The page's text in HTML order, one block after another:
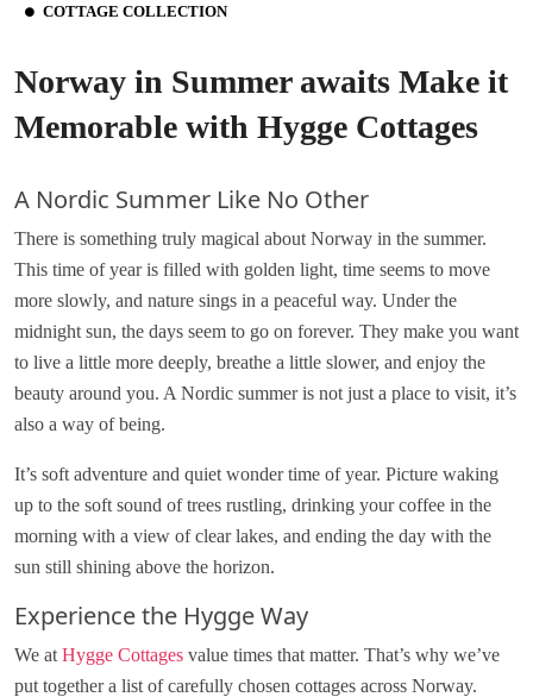
COTTAGE COLLECTION
Norway in Summer awaits Make it
Memorable with Hygge Cottages
A Nordic Summer Like No Other
There is something truly magical about Norway in the summer.
This time of year is filled with golden light, time seems to move
more slowly, and nature sings in a peaceful way. Under the
midnight sun, the days seem to go on forever. They make you want
to live a little more deeply, breathe a little slower, and enjoy the
beauty around you. A Nordic summer is not just a place to visit, it’s
also a way of being.
It’s soft adventure and quiet wonder time of year. Picture waking
up to the soft sound of trees rustling, drinking your coffee in the
morning with a view of clear lakes, and ending the day with the
sun still shining above the horizon.
Experience the Hygge Way
We at Hygge Cottages value times that matter. That’s why we’ve
put together a list of carefully chosen cottages across Norway.